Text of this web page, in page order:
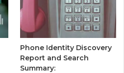
Phone Identity Discovery
Report and Search
Summary: